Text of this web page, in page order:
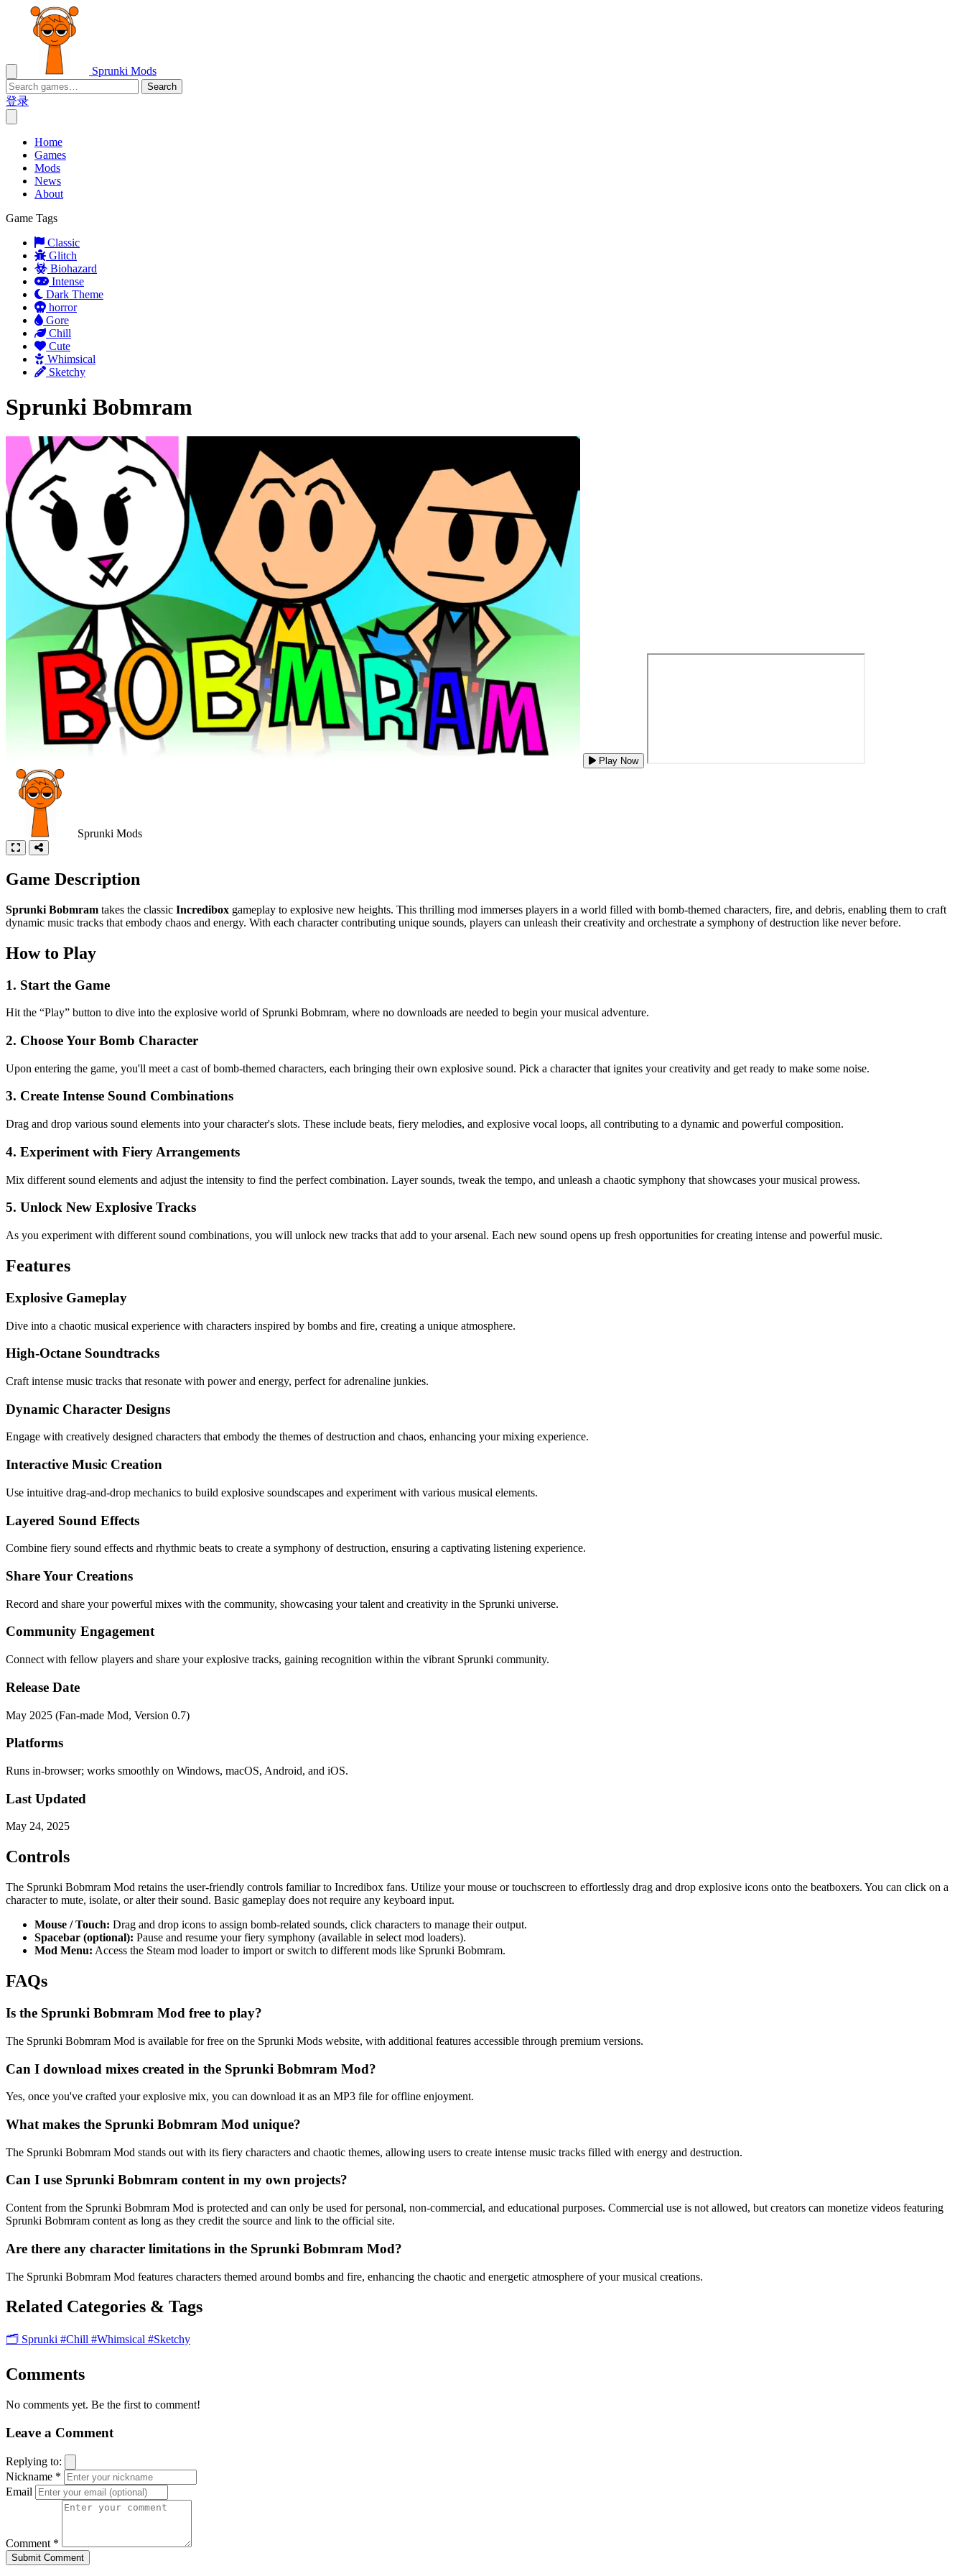
Sprunki Mods
Search
登录
Home
Games
Mods
News
About
Game Tags
Classic
Glitch
Biohazard
Intense
Dark Theme
horror
Gore
Chill
Cute
Whimsical
Sketchy
Sprunki Bobmram
Play Now
Sprunki Mods
Game Description
Sprunki Bobmram takes the classic Incredibox gameplay to explosive new heights. This thrilling mod immerses players in a world filled with bomb-themed characters, fire, and debris, enabling them to craft
dynamic music tracks that embody chaos and energy. With each character contributing unique sounds, players can unleash their creativity and orchestrate a symphony of destruction like never before.
How to Play
1. Start the Game
Hit the “Play” button to dive into the explosive world of Sprunki Bobmram, where no downloads are needed to begin your musical adventure.
2. Choose Your Bomb Character
Upon entering the game, you'll meet a cast of bomb-themed characters, each bringing their own explosive sound. Pick a character that ignites your creativity and get ready to make some noise.
3. Create Intense Sound Combinations
Drag and drop various sound elements into your character's slots. These include beats, fiery melodies, and explosive vocal loops, all contributing to a dynamic and powerful composition.
4. Experiment with Fiery Arrangements
Mix different sound elements and adjust the intensity to find the perfect combination. Layer sounds, tweak the tempo, and unleash a chaotic symphony that showcases your musical prowess.
5. Unlock New Explosive Tracks
As you experiment with different sound combinations, you will unlock new tracks that add to your arsenal. Each new sound opens up fresh opportunities for creating intense and powerful music.
Features
Explosive Gameplay
Dive into a chaotic musical experience with characters inspired by bombs and fire, creating a unique atmosphere.
High-Octane Soundtracks
Craft intense music tracks that resonate with power and energy, perfect for adrenaline junkies.
Dynamic Character Designs
Engage with creatively designed characters that embody the themes of destruction and chaos, enhancing your mixing experience.
Interactive Music Creation
Use intuitive drag-and-drop mechanics to build explosive soundscapes and experiment with various musical elements.
Layered Sound Effects
Combine fiery sound effects and rhythmic beats to create a symphony of destruction, ensuring a captivating listening experience.
Share Your Creations
Record and share your powerful mixes with the community, showcasing your talent and creativity in the Sprunki universe.
Community Engagement
Connect with fellow players and share your explosive tracks, gaining recognition within the vibrant Sprunki community.
Release Date
May 2025 (Fan-made Mod, Version 0.7)
Platforms
Runs in-browser; works smoothly on Windows, macOS, Android, and iOS.
Last Updated
May 24, 2025
Controls
The Sprunki Bobmram Mod retains the user-friendly controls familiar to Incredibox fans. Utilize your mouse or touchscreen to effortlessly drag and drop explosive icons onto the beatboxers. You can click on a
character to mute, isolate, or alter their sound. Basic gameplay does not require any keyboard input.
Mouse / Touch: Drag and drop icons to assign bomb-related sounds, click characters to manage their output.
Spacebar (optional): Pause and resume your fiery symphony (available in select mod loaders).
Mod Menu: Access the Steam mod loader to import or switch to different mods like Sprunki Bobmram.
FAQs
Is the Sprunki Bobmram Mod free to play?
The Sprunki Bobmram Mod is available for free on the Sprunki Mods website, with additional features accessible through premium versions.
Can I download mixes created in the Sprunki Bobmram Mod?
Yes, once you've crafted your explosive mix, you can download it as an MP3 file for offline enjoyment.
What makes the Sprunki Bobmram Mod unique?
The Sprunki Bobmram Mod stands out with its fiery characters and chaotic themes, allowing users to create intense music tracks filled with energy and destruction.
Can I use Sprunki Bobmram content in my own projects?
Content from the Sprunki Bobmram Mod is protected and can only be used for personal, non-commercial, and educational purposes. Commercial use is not allowed, but creators can monetize videos featuring
Sprunki Bobmram content as long as they credit the source and link to the official site.
Are there any character limitations in the Sprunki Bobmram Mod?
The Sprunki Bobmram Mod features characters themed around bombs and fire, enhancing the chaotic and energetic atmosphere of your musical creations.
Related Categories & Tags
🗂️ Sprunki #Chill #Whimsical #Sketchy
Comments
No comments yet. Be the first to comment!
Leave a Comment
Replying to:
Nickname *
Email
Comment *
Submit Comment